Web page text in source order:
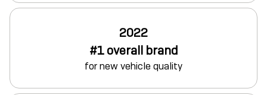
2022
#1 overall brand
for new vehicle quality